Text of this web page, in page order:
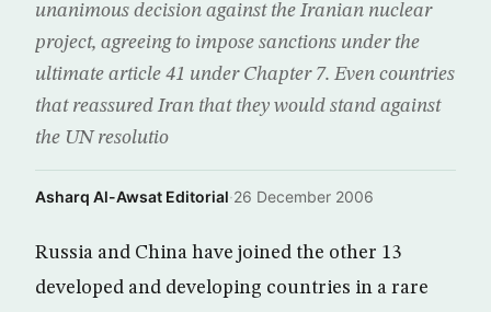
unanimous decision against the Iranian nuclear
project, agreeing to impose sanctions under the
ultimate article 41 under Chapter 7. Even countries
that reassured Iran that they would stand against
the UN resolutio
Asharq Al-Awsat Editorial·26 December 2006
Russia and China have joined the other 13
developed and developing countries in a rare